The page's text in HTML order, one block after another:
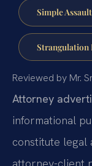
Simple
Strangulation
Reviewed by Mr.
Attorney
informational
constitute legal
attorney-client